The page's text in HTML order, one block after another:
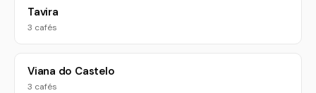
Tavira
3 cafés
Viana do Castelo
3 cafés